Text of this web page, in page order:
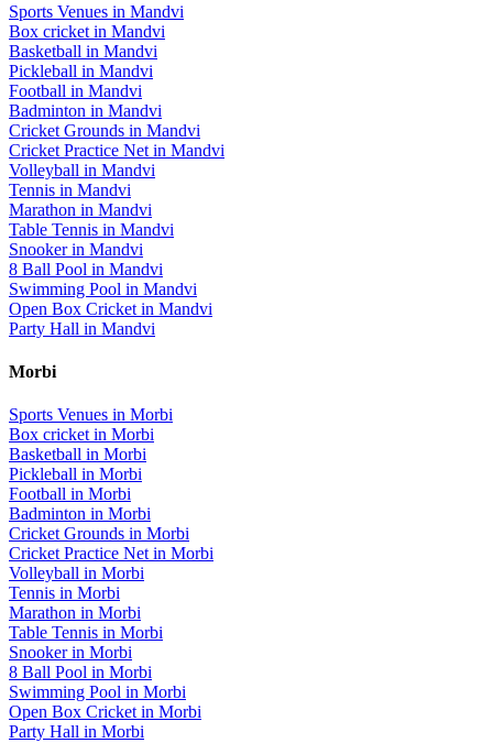
Sports Venues in Mandvi
Box cricket in Mandvi
Basketball in Mandvi
Pickleball in Mandvi
Football in Mandvi
Badminton in Mandvi
Cricket Grounds in Mandvi
Cricket Practice Net in Mandvi
Volleyball in Mandvi
Tennis in Mandvi
Marathon in Mandvi
Table Tennis in Mandvi
Snookerin Mandvi
8 Ball Pool in Mandvi
Swimming Pool in Mandvi
Open Box Cricket in Mandvi
Party Hall in Mandvi
Morbi
Sports Venues in Morbi
Box cricket in Morbi
Basketball in Morbi
Pickleball in Morbi
Football in Morbi
Badminton in Morbi
Cricket Grounds in Morbi
Cricket Practice Net in Morbi
Volleyball in Morbi
Tennis in Morbi
Marathon in Morbi
Table Tennis in Morbi
Snookerin Morbi
8 Ball Pool in Morbi
Swimming Pool in Morbi
Open Box Cricket in Morbi
Party Hall in Morbi